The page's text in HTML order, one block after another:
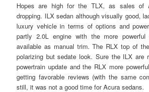
Hopes are high for the TLX, as sales of
dropping. ILX sedan although visually good,
luxury vehicle in terms of options and
partly 2.0L engine with the more
available as manual trim. The RLX top of
polarizing but sedate look. Sure the ILX are
powertrain update and the RLX more
getting favorable reviews (with the same
still, it was not a good time for Acura sedans.